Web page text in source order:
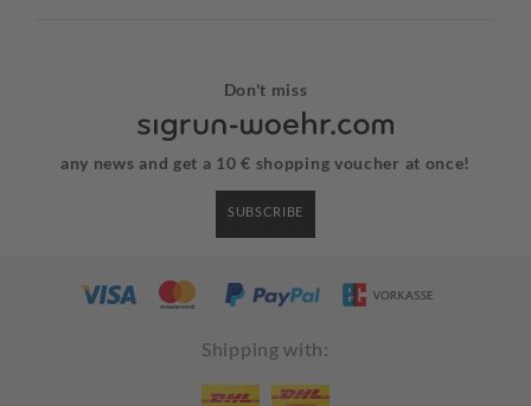
Don't miss
any news and get a 10 € shopping voucher at once!
SUBSCRIBE
Shipping with: